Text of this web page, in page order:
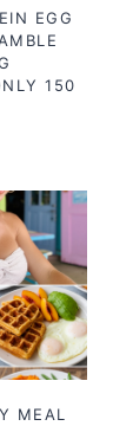
EGG
150
MEAL